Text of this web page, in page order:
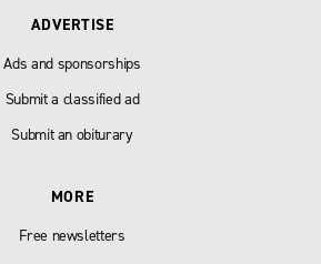
ADVERTISE
Ads and sponsorships
Submit a classified ad
Submit an obiturary
MORE
Free newsletters